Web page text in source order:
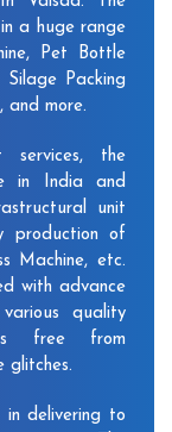
a huge range
Pet Bottle
Packing
and more.
services, the
in India and
unit
production of
Machine, etc.
with advance
quality
free from
glitches.
delivering to